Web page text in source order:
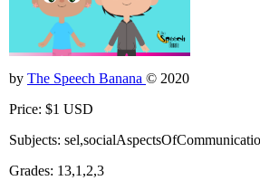
by The Speech Banana © 2020
Price: $1 USD
Subjects:
Grades: 13,1,2,3